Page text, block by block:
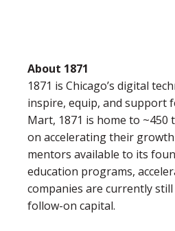
About 1871
1871 is Chicago’s digital
inspire, equip, and support
Mart, 1871 is home to
on accelerating their
mentors available to its
education programs,
companies are currently
follow-on capital.